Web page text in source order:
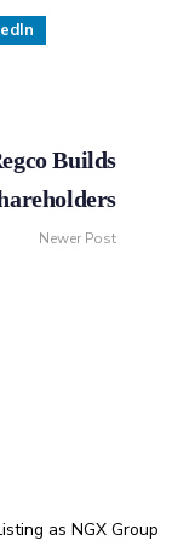
Builds
Newer Post
as NGX Group